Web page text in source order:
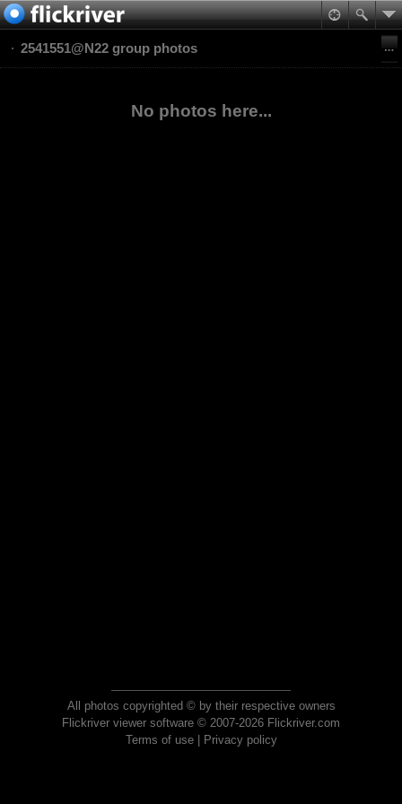
2541551@N22 group photos
No photos here...
All photos copyrighted © by their respective owners
Flickriver viewer software © 2007-2026 Flickriver.com
Terms of use| Privacy policy